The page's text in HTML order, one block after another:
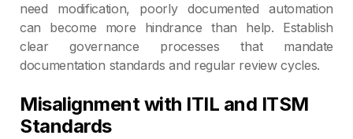
need modification, poorly documented automation
can become more hindrance than help. Establish
clear governance processes that mandate
documentation standards and regular review cycles.
Misalignment with ITIL and ITSM
Standards